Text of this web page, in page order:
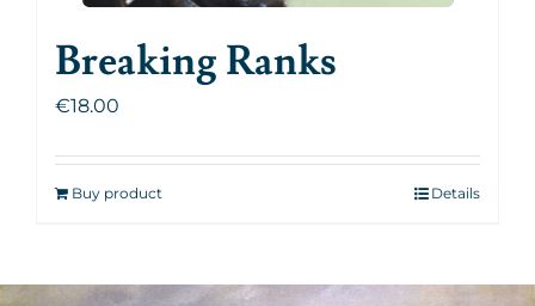
Breaking Ranks
€18.00
Buy product Details